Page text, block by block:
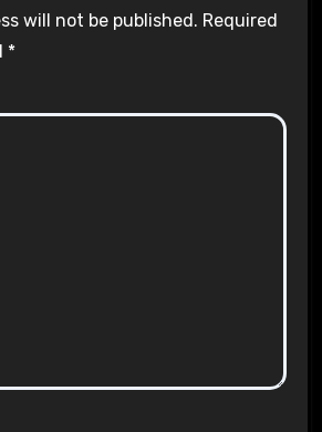
will not be published. Required
*